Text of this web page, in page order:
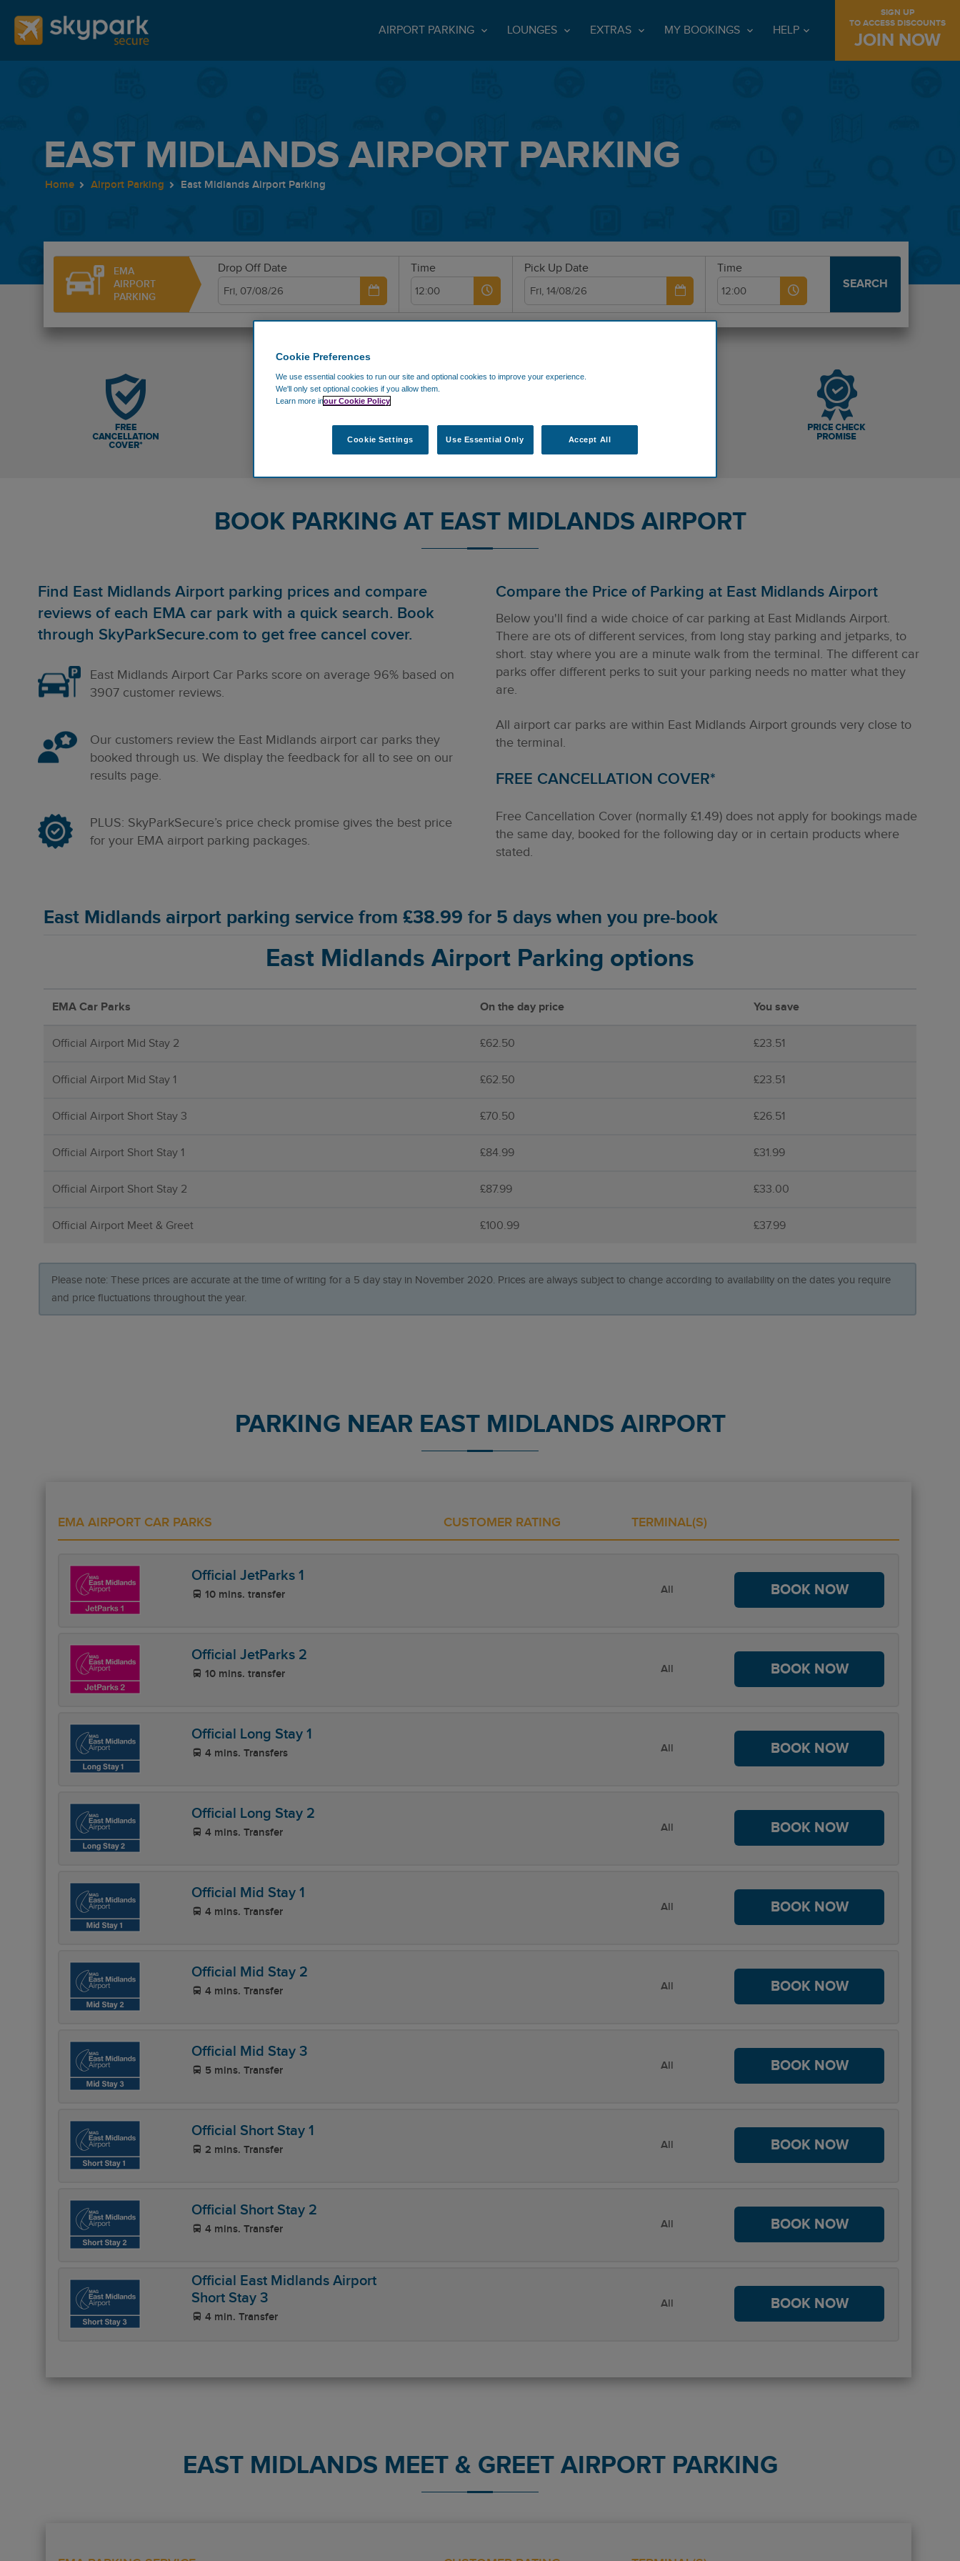
AIRPORT PARKING LOUNGES EXTRAS MY BOOKINGS HELP
SIGN UP
TO ACCESS DISCOUNTS
JOIN NOW
EAST MIDLANDS AIRPORT PARKING
Home Airport Parking East Midlands Airport Parking
EMA
AIRPORT
PARKING
Drop Off Date Time Pick Up Date Time
BOOK PARKING AT EAST MIDLANDS AIRPORT
Find East Midlands Airport parking prices and compare
reviews of each EMA car park with a quick search. Book
through SkyParkSecure.com to get free cancel cover.
East Midlands Airport Car Parks score on average 96% based on
3907 customer reviews.
Our customers review the East Midlands airport car parks they
booked through us. We display the feedback for all to see on our
results page.
PLUS: SkyParkSecure’s price check promise gives the best price
for your EMA airport parking packages.
Compare the Price of Parking at East Midlands Airport
Below you'll find a wide choice of car parking at East Midlands Airport.
There are ots of different services, from long stay parking and jetparks, to
short. stay where you are a minute walk from the terminal. The different car
parks offer different perks to suit your parking needs no matter what they
are.
All airport car parks are within East Midlands Airport grounds very close to
the terminal.
FREE CANCELLATION COVER*
Free Cancellation Cover (normally £1.49) does not apply for bookings made
the same day, booked for the following day or in certain products where
stated.
East Midlands airport parking service from £38.99 for 5 days when you pre-book
East Midlands Airport Parking options
EMA Car Parks On the day price You save
Official Airport Mid Stay 2 £62.50 £23.51
Official Airport Mid Stay 1 £62.50 £23.51
Official Airport Short Stay 3 £70.50 £26.51
Official Airport Short Stay 1 £84.99 £31.99
Official Airport Short Stay 2 £87.99 £33.00
Official Airport Meet & Greet £100.99 £37.99
Please note: These prices are accurate at the time of writing for a 5 day stay in November 2020. Prices are always subject to change according to availability on the dates you require
and price fluctuations throughout the year.
PARKING NEAR EAST MIDLANDS AIRPORT
EMA AIRPORT CAR PARKS CUSTOMER RATING TERMINAL(S)
Official JetParks 1
10 mins. transfer All BOOK NOW
Official JetParks 2
10 mins. transfer All BOOK NOW
Official Long Stay 1
4 mins. Transfers All BOOK NOW
Official Long Stay 2
4 mins. Transfer All BOOK NOW
Official Mid Stay 1
4 mins. Transfer All BOOK NOW
Official Mid Stay 2
4 mins. Transfer All BOOK NOW
Official Mid Stay 3
5 mins. Transfer All BOOK NOW
Official Short Stay 1
2 mins. Transfer All BOOK NOW
Official Short Stay 2
4 mins. Transfer All BOOK NOW
Official East Midlands Airport
Short Stay 3
4 min. Transfer
All BOOK NOW
EAST MIDLANDS MEET & GREET AIRPORT PARKING
Cookie Preferences
We use essential cookies to run our site and optional cookies to improve your experience.
We'll only set optional cookies if you allow them.
Learn more inour Cookie Policy
Cookie Settings Use Essential Only Accept All